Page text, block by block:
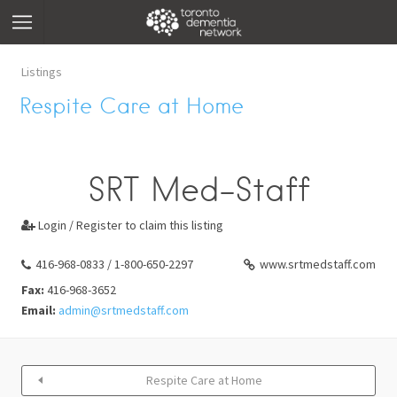
Listings
Respite Care at Home
SRT Med-Staff
 Login / Register to claim this listing
416-968-0833 / 1-800-650-2297
www.srtmedstaff.com
Fax: 416-968-3652
Email: admin@srtmedstaff.com
Respite Care at Home